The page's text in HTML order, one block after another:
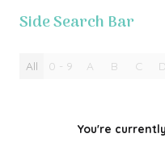
Side Search Bar
All 0 - 9 A B C D
You're